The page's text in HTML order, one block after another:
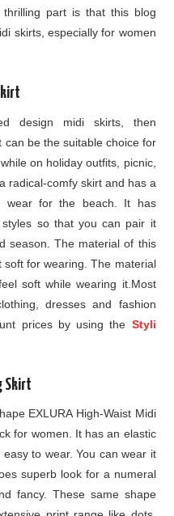
part is that this blog
skirts, especially for women
design midi skirts, then
can be the suitable choice for
on holiday outfits, picnic,
radical-comfy skirt and has a
wear for the beach. It has
so that you can pair it
season. The material of this
for wearing. The material
soft while wearing it.Most
dresses and fashion
prices by using the Styli
Skirt
EXLURA High-Waist Midi
for women. It has an elastic
to wear. You can wear it
superb look for a numeral
fancy. These same shape